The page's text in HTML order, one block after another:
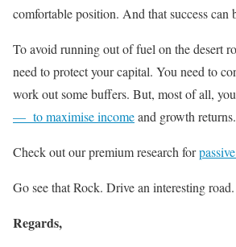
comfortable position. And that success can
To avoid running out of fuel on the desert
need to protect your capital. You need to
work out some buffers. But, most of all,
— to maximise incomeand growth returns.
Check out our premium research for
Go see that Rock. Drive an interesting
Regards,